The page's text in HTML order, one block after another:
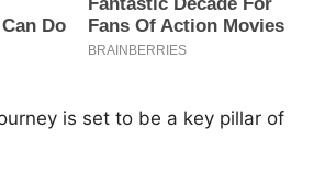
is set to be a key pillar of